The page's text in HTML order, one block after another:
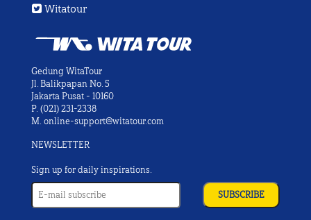
Witatour
Gedung WitaTour
Jl. Balikpapan No. 5
Jakarta Pusat - 10160
P. (021) 231-2338
M. online-support@witatour.com
NEWSLETTER
Sign up for daily inspirations.